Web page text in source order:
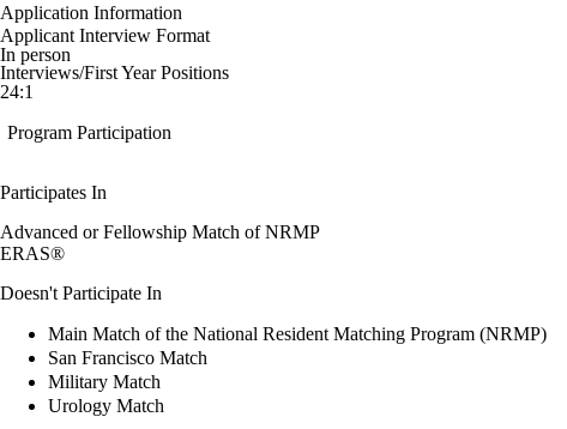
Application Information
Applicant Interview Format
In person
Interviews/First Year Positions
24:1
Program Participation
Participates In
Advanced or Fellowship Match of NRMP
ERAS®
Doesn't Participate In
Main Match of the National Resident Matching Program (NRMP)
San Francisco Match
Military Match
Urology Match